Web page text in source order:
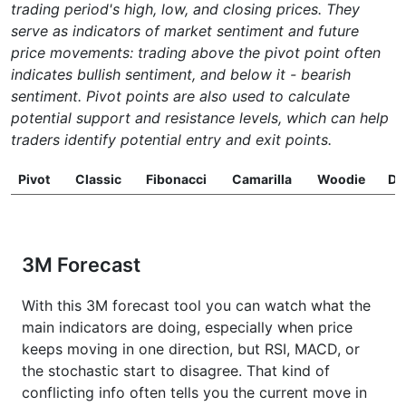
trading period's high, low, and closing prices. They
serve as indicators of market sentiment and future
price movements: trading above the pivot point often
indicates bullish sentiment, and below it - bearish
sentiment. Pivot points are also used to calculate
potential support and resistance levels, which can help
traders identify potential entry and exit points.
Pivot Classic Fibonacci Camarilla Woodie
3M Forecast
With this 3M forecast tool you can watch what the
main indicators are doing, especially when price
keeps moving in one direction, but RSI, MACD, or
the stochastic start to disagree. That kind of
conflicting info often tells you the current move in